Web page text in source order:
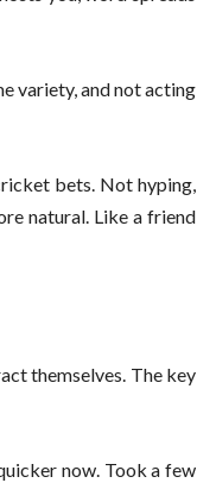
variety, and not acting
bets. Not hyping,
natural. Like a friend
themselves. The key
now. Took a few